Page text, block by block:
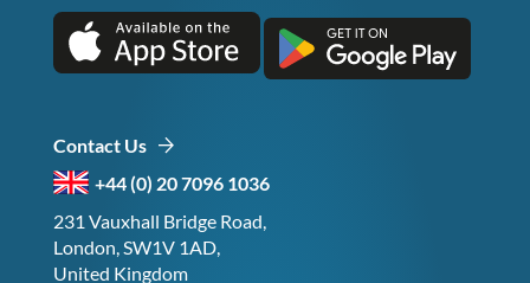
Contact Us
+44 (0) 20 7096 1036
231 Vauxhall Bridge Road,
London, SW1V 1AD,
United Kingdom